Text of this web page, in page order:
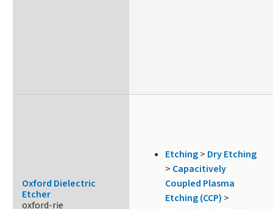
Oxford Dielectric
Etcher
oxford-rie
Etching> Dry Etching
> Capacitively
Coupled Plasma
Etching (CCP) >